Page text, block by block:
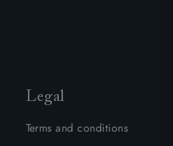
Legal
Terms and conditions